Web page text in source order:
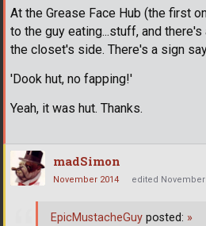
At the Grease Face Hub (the first
to the guy eating...stuff, and
the closet's side. There's a sign
'Dook hut, no fapping!'
Yeah, it was hut. Thanks.
madSimon
November 2014 edited November
EpicMustacheGuy posted: »